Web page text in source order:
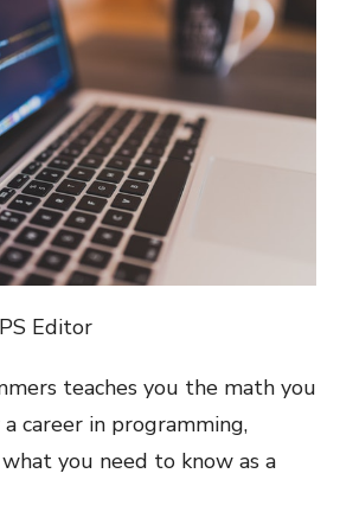
Editor
teaches you the math you
career in programming,
you need to know as a